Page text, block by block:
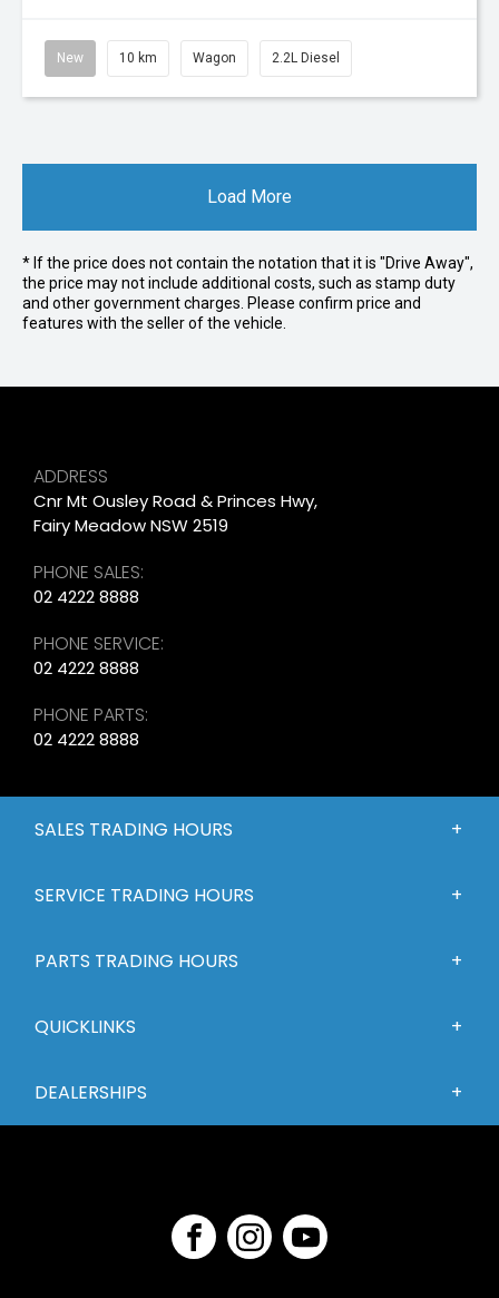
New 10 km Wagon 2.2L Diesel
Load More
* If the price does not contain the notation that it is "Drive Away",
the price may not include additional costs, such as stamp duty
and other government charges. Please confirm price and
features with the seller of the vehicle.
ADDRESS
Cnr Mt Ousley Road & Princes Hwy,
Fairy Meadow NSW 2519
PHONE SALES:
02 4222 8888
PHONE SERVICE:
02 4222 8888
PHONE PARTS:
02 4222 8888
SALES TRADING HOURS
SERVICE TRADING HOURS
PARTS TRADING HOURS
QUICKLINKS
DEALERSHIPS
FACEBOOK
INSTAGRAM
YOUTUBE